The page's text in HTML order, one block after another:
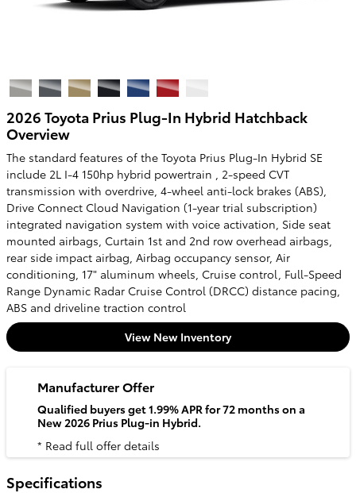
2026 Toyota Prius Plug-In Hybrid Hatchback
Overview
The standard features of the Toyota Prius Plug-In Hybrid SE
include 2L I-4 150hp hybrid powertrain , 2-speed CVT
transmission with overdrive, 4-wheel anti-lock brakes (ABS),
Drive Connect Cloud Navigation (1-year trial subscription)
integrated navigation system with voice activation, Side seat
mounted airbags, Curtain 1st and 2nd row overhead airbags,
rear side impact airbag, Airbag occupancy sensor, Air
conditioning, 17" aluminum wheels, Cruise control, Full-Speed
Range Dynamic Radar Cruise Control (DRCC) distance pacing,
ABS and driveline traction control
View New Inventory
Manufacturer Offer
Qualified buyers get 1.99% APR for 72 months on a
New 2026 Prius Plug-in Hybrid.
* Read full offer details
Specifications